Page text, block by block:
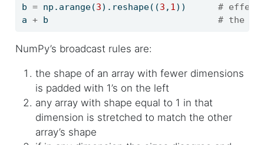
b = np.arange(3).reshape((3 , 1 )) #
a + b # the
NumPy’s broadcast rules are:
the shape of an array with fewer dimensions
is padded with 1’s on the left
any array with shape equal to 1 in that
dimension is stretched to match the other
array’s shape